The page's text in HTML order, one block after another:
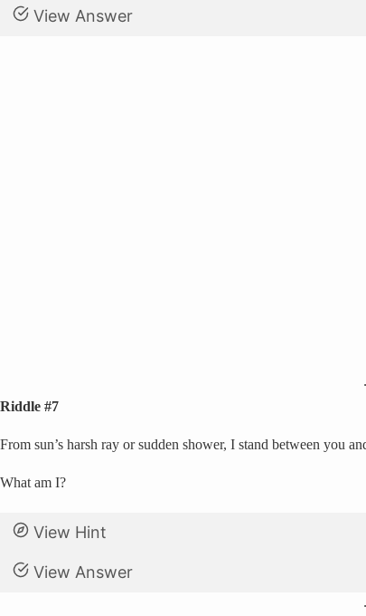
View Answer
Riddle #7
From sun’s harsh ray or sudden shower, I stand between you
What am I?
View Hint
View Answer